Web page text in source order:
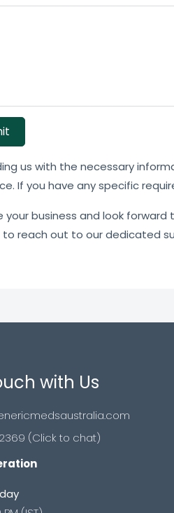
us with the necessary
If you have any specific
your business and look forward
reach out to our dedicated
with Us
2369 (Click to chat)